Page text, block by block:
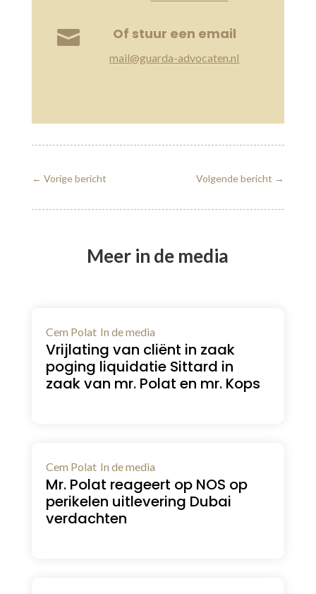
 Of stuur een email
mail@guarda-advocaten.nl
← Vorige bericht Volgende bericht →
Meer in de media
Cem Polat In de media
Vrijlating van cliënt in zaak
poging liquidatie Sittard in
zaak van mr. Polat en mr. Kops
Cem Polat In de media
Mr. Polat reageert op NOS op
perikelen uitlevering Dubai
verdachten